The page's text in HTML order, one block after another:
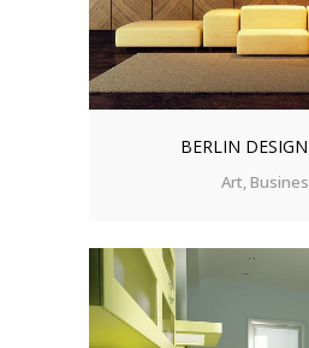
BERLIN
Art,